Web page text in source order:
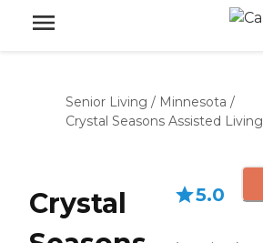
Senior Living / Minnesota /
Crystal Seasons Assisted Living
Crystal
5.0